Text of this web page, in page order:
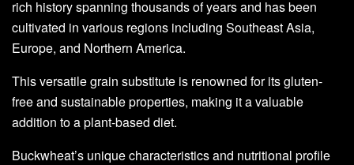
rich history spanning thousands of years and has been
cultivated in various regions including Southeast Asia,
Europe, and Northern America.
This versatile grain substitute is renowned for its gluten-
free and sustainable properties, making it a valuable
addition to a plant-based diet.
Buckwheat’s unique characteristics and nutritional profile